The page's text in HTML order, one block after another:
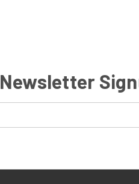
Newsletter